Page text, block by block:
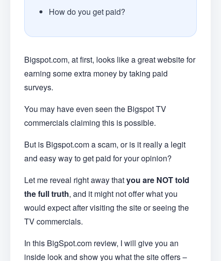
How do you get paid?
Bigspot.com, at first, looks like a great website for
earning some extra money by taking paid
surveys.
You may have even seen the Bigspot TV
commercials claiming this is possible.
But is Bigspot.com a scam, or is it really a legit
and easy way to get paid for your opinion?
Let me reveal right away thatyou are NOT told
the full truth, and it might not offer what you
would expect after visiting the site or seeing the
TV commercials.
In this BigSpot.com review, I will give you an
inside look and show you what the site offers –